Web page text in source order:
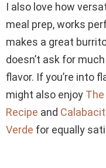
I also love how
meal prep, works
makes a great
doesn’t ask for
flavor. If you’re into
might also enjoy
Recipe and
Verde for equally